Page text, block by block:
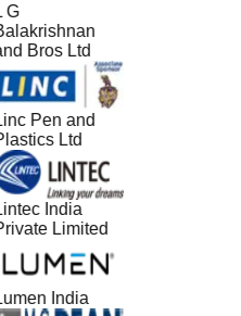
G
Bros Ltd
Pen and
Ltd
India
Limited
India